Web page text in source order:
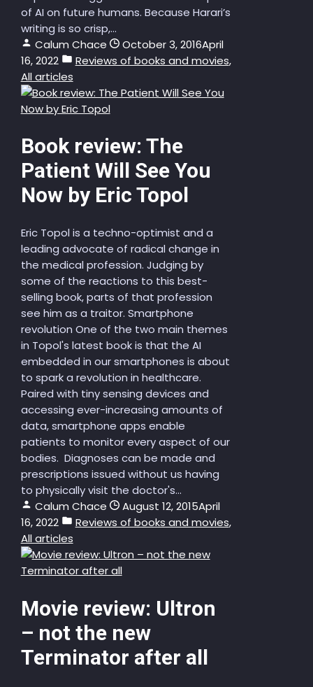
of AI on future humans. Because Harari’s
writing is so crisp,...
Calum Chace
October 3, 2016April
16, 2022
Reviews of books and movies,
All articles
Book review: The
Patient Will See You
Now by Eric Topol
Eric Topol is a techno-optimist and a
leading advocate of radical change in
the medical profession. Judging by
some of the reactions to this best-
selling book, parts of that profession
see him as a traitor. Smartphone
revolution One of the two main themes
in Topol's latest book is that the AI
embedded in our smartphones is about
to spark a revolution in healthcare.
Paired with tiny sensing devices and
accessing ever-increasing amounts of
data, smartphone apps enable
patients to monitor every aspect of our
bodies. Diagnoses can be made and
prescriptions issued without us having
to physically visit the doctor's...
Calum Chace
August 12, 2015April
16, 2022
Reviews of books and movies,
All articles
Movie review: Ultron
– not the new
Terminator after all